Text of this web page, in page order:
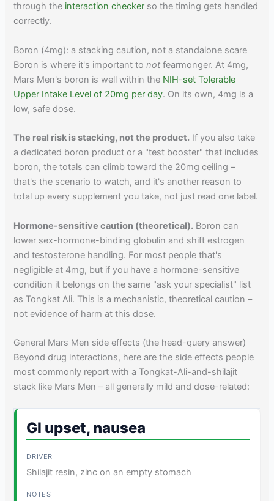
through the interaction checker so the timing gets handled
correctly.
Boron (4mg): a stacking caution, not a standalone scare
Boron is where it's important tonot fearmonger. At 4mg,
Mars Men's boron is well within the NIH-set Tolerable
Upper Intake Level of 20mg per day. On its own, 4mg is a
low, safe dose.
The real risk is stacking, not the product. If you also take
a dedicated boron product or a "test booster" that includes
boron, the totals can climb toward the 20mg ceiling –
that's the scenario to watch, and it's another reason to
total up every supplement you take, not just read one label.
Hormone-sensitive caution (theoretical). Boron can
lower sex-hormone-binding globulin and shift estrogen
and testosterone handling. For most people that's
negligible at 4mg, but if you have a hormone-sensitive
condition it belongs on the same "ask your specialist" list
as Tongkat Ali. This is a mechanistic, theoretical caution –
not evidence of harm at this dose.
General Mars Men side effects (the head-query answer)
Beyond drug interactions, here are the side effects people
most commonly report with a Tongkat-Ali-and-shilajit
stack like Mars Men – all generally mild and dose-related:
GI upset, nausea
Shilajit resin, zinc on an empty stomach